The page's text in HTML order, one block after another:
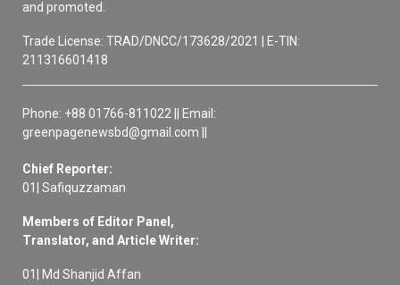
and promoted.
Trade License: TRAD/DNCC/173628/2021 | E-TIN:
211316601418
Phone: +88 01766-811022 || Email:
greenpagenewsbd@gmail.com ||
Chief Reporter:
01| Safiquzzaman
Members of Editor Panel,
Translator, and Article Writer:
01| Md Shanjid Affan